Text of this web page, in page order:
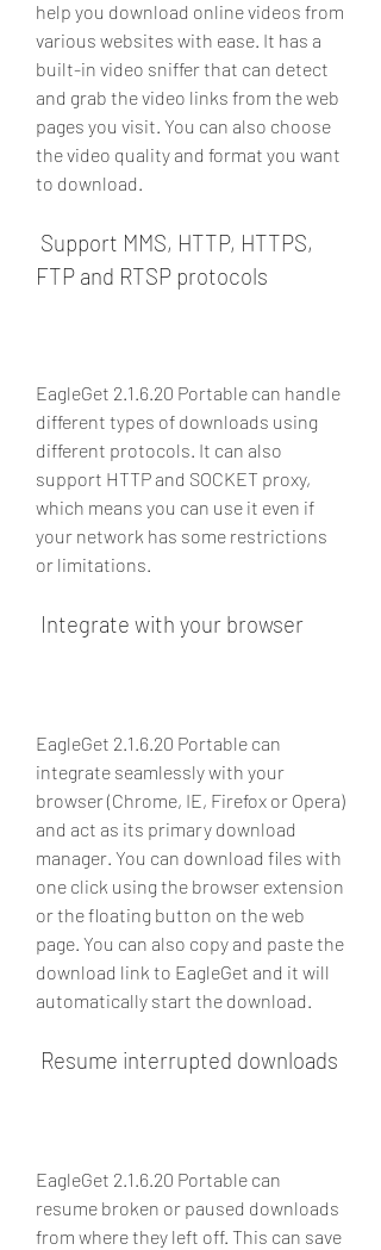
help you download online videos from
various websites with ease. It has a
built-in video sniffer that can detect
and grab the video links from the web
pages you visit. You can also choose
the video quality and format you want
to download.
FTP and RTSP protocols
EagleGet 2.1.6.20 Portable can handle
different types of downloads using
different protocols. It can also
support HTTP and SOCKET proxy,
which means you can use it even if
your network has some restrictions
or limitations.
Integrate with your browser
EagleGet 2.1.6.20 Portable can
integrate seamlessly with your
browser (Chrome, IE, Firefox or Opera)
and act as its primary download
manager. You can download files with
one click using the browser extension
or the floating button on the web
page. You can also copy and paste the
download link to EagleGet and it will
automatically start the download.
Resume interrupted downloads
EagleGet 2.1.6.20 Portable can
resume broken or paused downloads
from where they left off. This can save